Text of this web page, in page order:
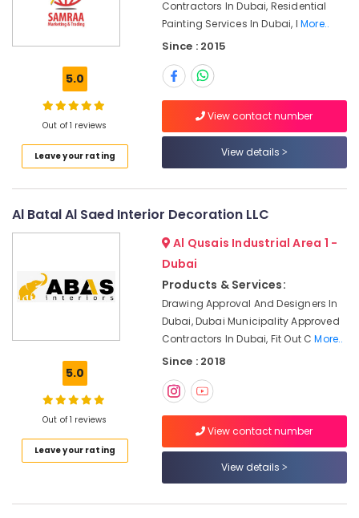
Companies
Commercial
Repairs
Boutique
Fit
Out
in
Dubai
Electrical
Repair
Dubai
Dealers
Interior
Painting
5.0
Out of 1 reviews
Leave your rating
Contractors In Dubai, Residential
Painting Services In Dubai, IMore..
Since : 2015
View contact number
View details
Al Batal Al Saed Interior Decoration LLC
5.0
Out of 1 reviews
Leave your rating
Al Qusais Industrial Area 1 -
Dubai
Products & Services:
Drawing Approval And Designers In
Dubai, Dubai Municipality Approved
Contractors In Dubai, Fit Out CMore..
Since : 2018
View contact number
View details